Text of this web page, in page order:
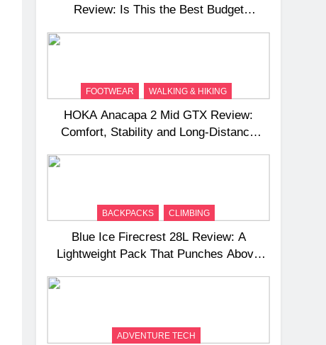
Review: Is This the Best Budget
FOOTWEAR WALKING & HIKING
HOKA Anacapa 2 Mid GTX Review:
Comfort, Stability and Long‑Distance
BACKPACKS CLIMBING
Blue Ice Firecrest 28L Review: A
Lightweight Pack That Punches Above
ADVENTURE TECH